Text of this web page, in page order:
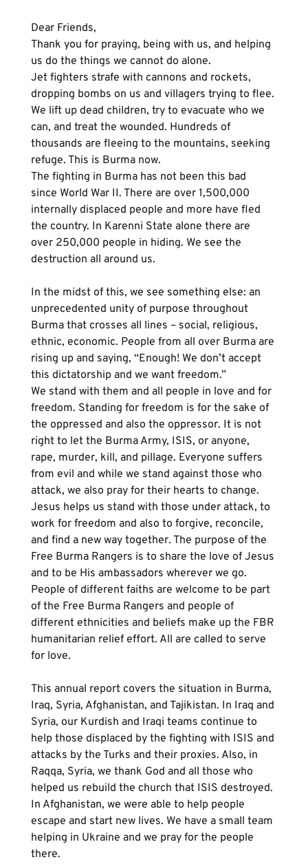
Dear Friends,
Thank you for praying, being with us, and helping
us do the things we cannot do alone.
Jet fighters strafe with cannons and rockets,
dropping bombs on us and villagers trying to flee.
We lift up dead children, try to evacuate who we
can, and treat the wounded. Hundreds of
thousands are fleeing to the mountains, seeking
refuge. This is Burma now.
The fighting in Burma has not been this bad
since World War II. There are over 1,500,000
internally displaced people and more have fled
the country. In Karenni State alone there are
over 250,000 people in hiding. We see the
destruction all around us.
In the midst of this, we see something else: an
unprecedented unity of purpose throughout
Burma that crosses all lines – social, religious,
ethnic, economic. People from all over Burma are
rising up and saying, “Enough! We don’t accept
this dictatorship and we want freedom.”
We stand with them and all people in love and for
freedom. Standing for freedom is for the sake of
the oppressed and also the oppressor. It is not
right to let the Burma Army, ISIS, or anyone,
rape, murder, kill, and pillage. Everyone suffers
from evil and while we stand against those who
attack, we also pray for their hearts to change.
Jesus helps us stand with those under attack, to
work for freedom and also to forgive, reconcile,
and find a new way together. The purpose of the
Free Burma Rangers is to share the love of Jesus
and to be His ambassadors wherever we go.
People of different faiths are welcome to be part
of the Free Burma Rangers and people of
different ethnicities and beliefs make up the FBR
humanitarian relief effort. All are called to serve
for love.
This annual report covers the situation in Burma,
Iraq, Syria, Afghanistan, and Tajikistan. In Iraq and
Syria, our Kurdish and Iraqi teams continue to
help those displaced by the fighting with ISIS and
attacks by the Turks and their proxies. Also, in
Raqqa, Syria, we thank God and all those who
helped us rebuild the church that ISIS destroyed.
In Afghanistan, we were able to help people
escape and start new lives. We have a small team
helping in Ukraine and we pray for the people
there.